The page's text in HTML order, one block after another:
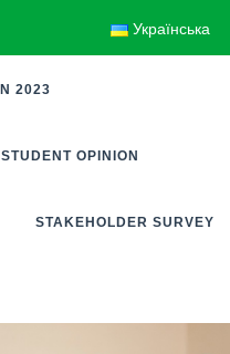
Українська
2023
STUDENT OPINION
STAKEHOLDER SURVEY